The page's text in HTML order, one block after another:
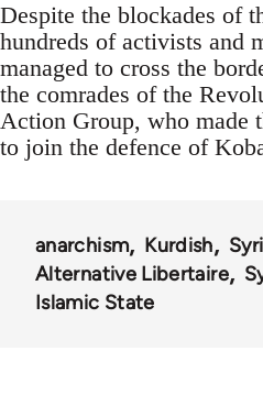
Despite the blockades of
hundreds of activists and
managed to cross the
the comrades of the
Action Group, who made
to join the defence of
anarchism Kurdish
Alternative Libertaire
Islamic State